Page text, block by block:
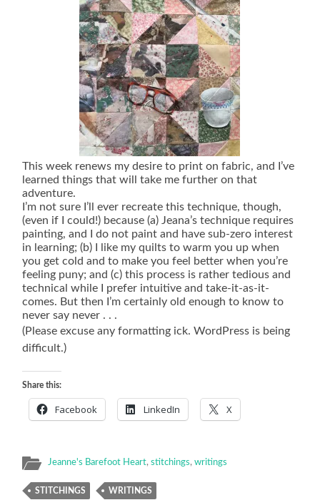
This week renews my desire to print on fabric, and I’ve
learned things that will take me further on that
adventure.
I’m not sure I’ll ever recreate this technique, though,
(even if I could!) because (a) Jeana’s technique requires
painting, and I do not paint and have sub-zero interest
in learning; (b) I like my quilts to warm you up when
you get cold and to make you feel better when you’re
feeling puny; and (c) this process is rather tedious and
technical while I prefer intuitive and take-it-as-it-
comes. But then I’m certainly old enough to know to
never say never . . .
(Please excuse any formatting ick. WordPress is being
difficult.)
Share this:
Facebook LinkedIn X
Jeanne's Barefoot Heart,stitchings,writings
STITCHINGS WRITINGS